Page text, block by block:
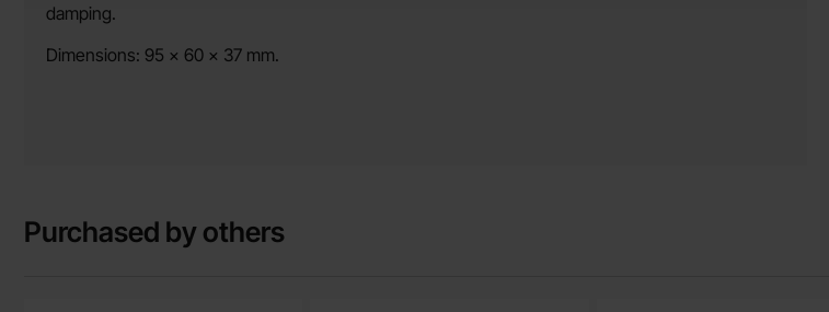
damping.
Dimensions: 95 × 60 × 37 mm.
Purchased by others